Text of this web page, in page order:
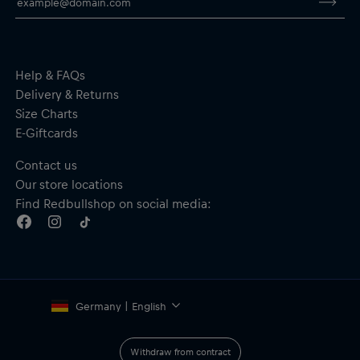
Material: 76% Cotton; 24% Polyester
Help & FAQs
Delivery & Returns
Size Charts
E-Giftcards
Contact us
Our store locations
Find Redbullshop on social media:
Germany | English
Withdraw from contract